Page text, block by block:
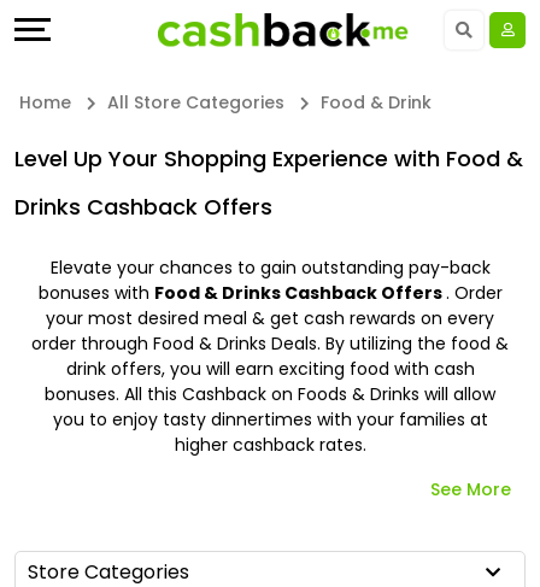
Stores
All
Store
Categories
All
Coupon
Earn
More
Help
&
Support
Our
Language
Saudi Arabia - EN
Kuwait - EN
Qatar - EN
Bahrain - EN
Egypt - EN
المملكة العربية السعودية - AR
Oman - EN
Home All Store Categories Food & Drink
Level Up Your Shopping Experience with Food &
Drinks Cashback Offers
Elevate your chances to gain outstanding pay-back
bonuses with Food & Drinks Cashback Offers. Order
your most desired meal & get cash rewards on every
order through Food & Drinks Deals. By utilizing the food &
drink offers, you will earn exciting food with cash
bonuses. All this Cashback on Foods & Drinks will allow
you to enjoy tasty dinnertimes with your families at
higher cashback rates.
See More
Store Categories